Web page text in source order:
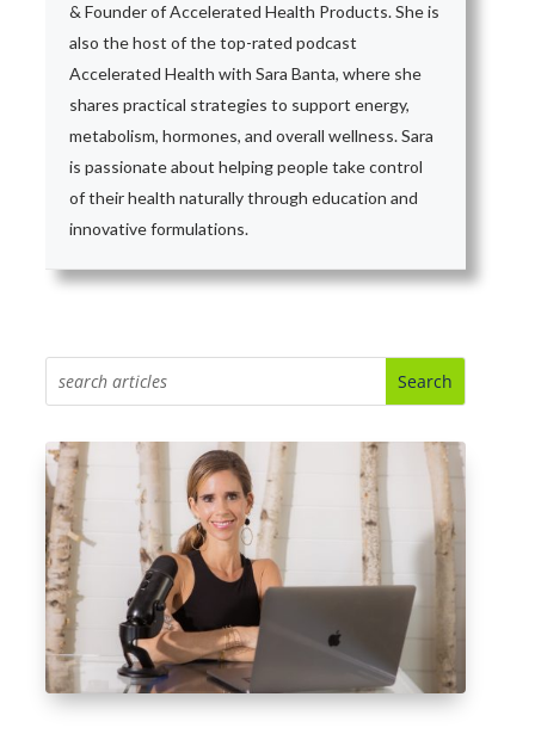
& Founder of Accelerated Health Products. She is
also the host of the top-rated podcast
Accelerated Health with Sara Banta, where she
shares practical strategies to support energy,
metabolism, hormones, and overall wellness. Sara
is passionate about helping people take control
of their health naturally through education and
innovative formulations.